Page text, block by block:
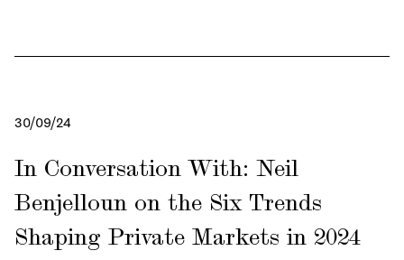
30/09/24
In Conversation With: Neil
Benjelloun on the Six Trends
Shaping Private Markets in 2024